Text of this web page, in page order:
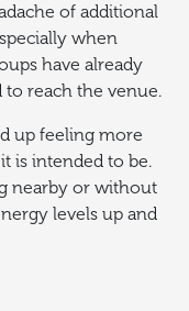
of additional
when
have already
to reach the venue.
up feeling more
is intended to be.
nearby or without
levels up and